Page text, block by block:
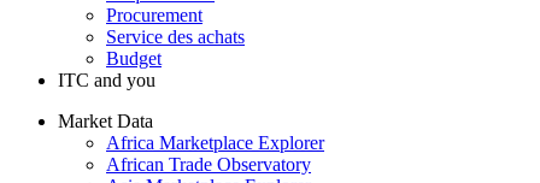
Procurement
Service des achats
Budget
ITC and you
Market Data
Africa Marketplace Explorer
African Trade Observatory